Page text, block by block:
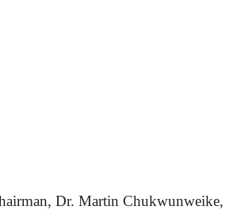
Dr. Martin Chukwunweike,